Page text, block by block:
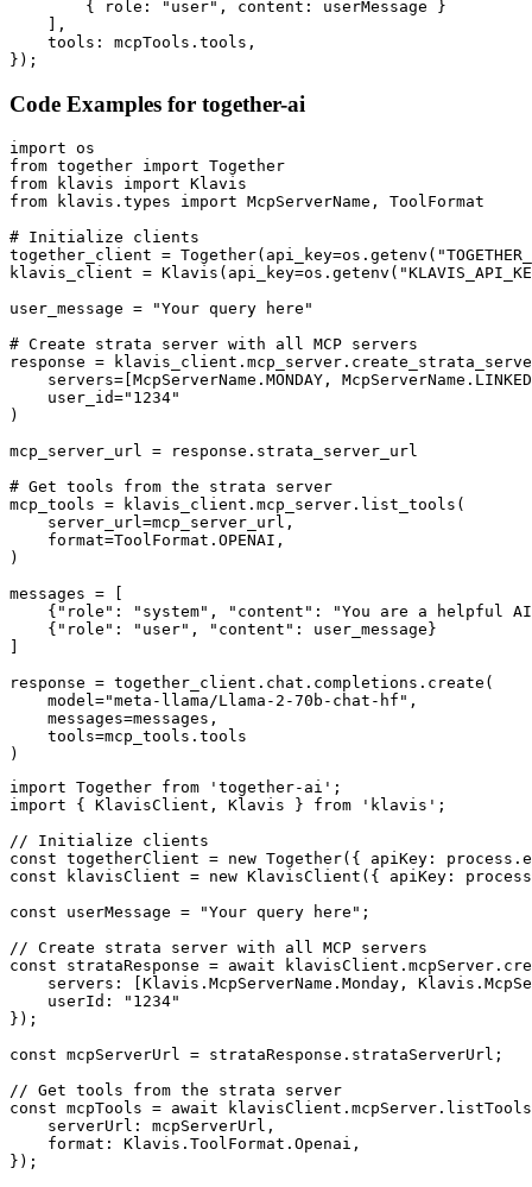
        { role: "user", content: userMessage }
    ],
    tools: mcpTools.tools,
});
Code Examples for together-ai
import os
from together import Together
from klavis import Klavis
from klavis.types import McpServerName, ToolFormat
# Initialize clients
together_client =
klavis_client =
user_message = "Your query here"
# Create strata server with all MCP servers
response =
servers=[McpServerName.MONDAY,
    user_id="1234"
)
mcp_server_url = response.strata_server_url
# Get tools from the strata server
mcp_tools = klavis_client.mcp_server.list_tools(
    server_url=mcp_server_url,
    format=ToolFormat.OPENAI,
)
messages = [
{"role": "system", "content": "You are a helpful
    {"role": "user", "content": user_message}
response = together_client.chat.completions.create(
    model="meta-llama/Llama-2-70b-chat-hf",
    messages=messages,
    tools=mcp_tools.tools
)
import Together from 'together-ai';
import { KlavisClient, Klavis } from 'klavis';
// Initialize clients
const togetherClient = new Together({ apiKey:
const klavisClient = new KlavisClient({ apiKey:
const userMessage = "Your query here";
// Create strata server with all MCP servers
const strataResponse = await
servers: [Klavis.McpServerName.Monday,
    userId: "1234"
});
const mcpServerUrl = strataResponse.strataServerUrl;
// Get tools from the strata server
const mcpTools = await
    serverUrl: mcpServerUrl,
    format: Klavis.ToolFormat.Openai,
});